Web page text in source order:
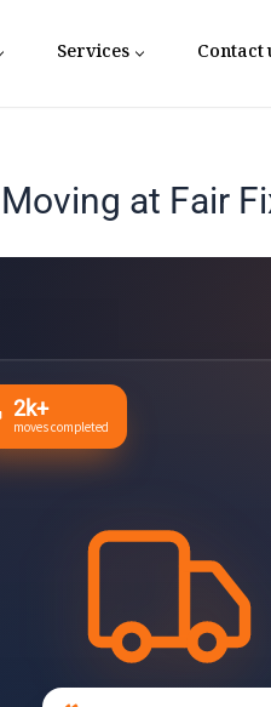
Services Contact
at Fair
2k+
moves completed